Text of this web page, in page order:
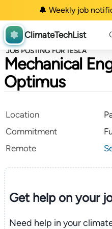
🔔 Weekly job
ClimateTechList
JOB POSTING FOR TESLA
Mechanical
Optimus
Location
Commitment
Remote
Get help on your
Need help in your